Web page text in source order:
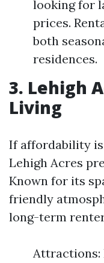
looking for
prices.
both
residences.
3. Lehigh
Living
If affordability
Lehigh Acres
Known for its
friendly
long-term
Attractions: